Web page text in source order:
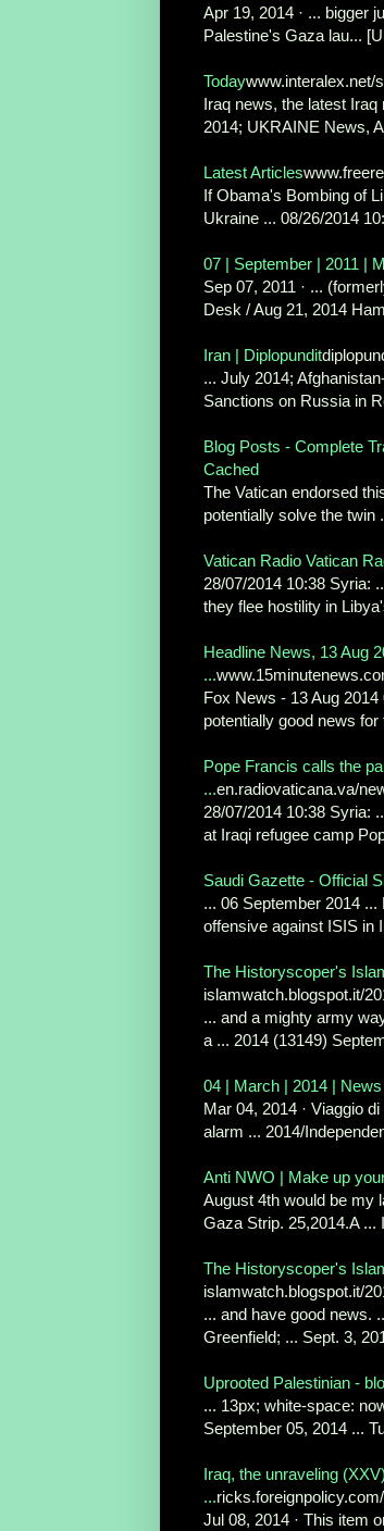
Apr 19, 2014 · ... bigger
Palestine's Gaza lau...
Todaywww.interalex.net/
Iraq news, the latest
2014; UKRAINE News,
Latest Articles
If Obama's Bombing of
Ukraine ... 08/26/2014
07 | September | 2011 |
Sep 07, 2011 · ...
Desk / Aug 21, 2014
Iran | Diplopundit
... July 2014;
Sanctions on Russia in
Blog Posts - Complete
Cached
The Vatican endorsed
potentially solve the twin
Vatican Radio Vatican
28/07/2014 10:38 Syria:
they flee hostility in
Headline News, 13 Aug
...
Fox News - 13 Aug
potentially good news
Pope Francis calls the
...en.radiovaticana.va/
28/07/2014 10:38 Syria:
at Iraqi refugee camp
Saudi Gazette - Official
... 06 September 2014
offensive against ISIS in
The Historyscoper's
islamwatch.blogspot.it/
... and a mighty army
a ... 2014 (13149)
04 | March | 2014 |
Mar 04, 2014 · Viaggio
alarm ... 2014/
Anti NWO | Make up
August 4th would be my
Gaza Strip. 25,2014.A ...
The Historyscoper's
islamwatch.blogspot.it/
... and have good news.
Greenfield; ... Sept. 3,
Uprooted Palestinian -
... 13px; white-space:
September 05, 2014 ...
Iraq, the unraveling
...
Jul 08, 2014 · This item